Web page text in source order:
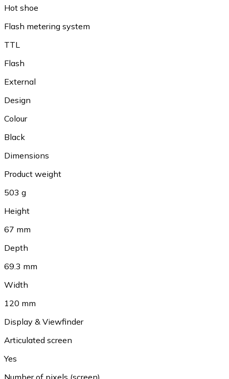
Hot shoe
Flash metering system
TTL
Flash
External
Design
Colour
Black
Dimensions
Product weight
503 g
Height
67 mm
Depth
69.3 mm
Width
120 mm
Display & Viewfinder
Articulated screen
Yes
Number of pixels (screen)